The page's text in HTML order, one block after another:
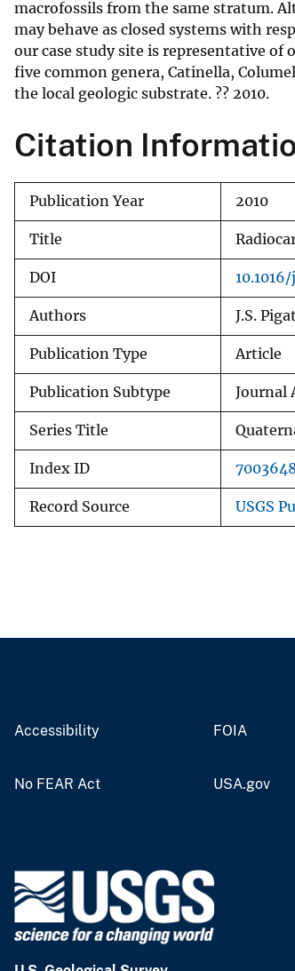
macrofossils from the same stratum.
may behave as closed systems with
our case study site is representative
five common genera, Catinella,
the local geologic substrate. ?? 2010.
Citation
Publication Year 2010
Title
DOI
Authors J.S.
Publication Type Article
Publication Subtype Journal
Series Title
Index ID
Record Source USGS
Accessibility FOIA
No FEAR Act USA.gov